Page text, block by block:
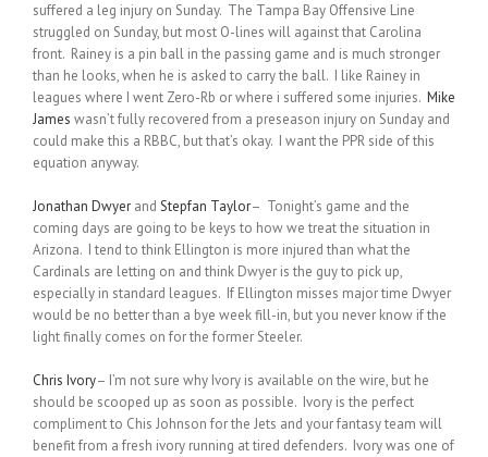
suffered a leg injury on Sunday. The Tampa Bay Offensive Line
struggled on Sunday, but most O-lines will against that Carolina
front. Rainey is a pin ball in the passing game and is much stronger
than he looks, when he is asked to carry the ball. I like Rainey in
leagues where I went Zero-Rb or where i suffered some injuries. Mike
James wasn’t fully recovered from a preseason injury on Sunday and
could make this a RBBC, but that’s okay. I want the PPR side of this
equation anyway.
Jonathan Dwyer and Stepfan Taylor– Tonight’s game and the
coming days are going to be keys to how we treat the situation in
Arizona. I tend to think Ellington is more injured than what the
Cardinals are letting on and think Dwyer is the guy to pick up,
especially in standard leagues. If Ellington misses major time Dwyer
would be no better than a bye week fill-in, but you never know if the
light finally comes on for the former Steeler.
Chris Ivory– I’m not sure why Ivory is available on the wire, but he
should be scooped up as soon as possible. Ivory is the perfect
compliment to Chis Johnson for the Jets and your fantasy team will
benefit from a fresh ivory running at tired defenders. Ivory was one of